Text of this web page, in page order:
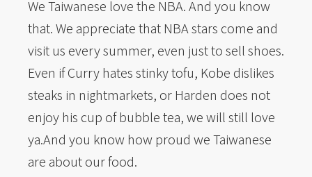
We Taiwanese love the NBA. And you know
that. We appreciate that NBA stars come and
visit us every summer, even just to sell shoes.
Even if Curry hates stinky tofu, Kobe dislikes
steaks in nightmarkets, or Harden does not
enjoy his cup of bubble tea, we will still love
ya.And you know how proud we Taiwanese
are about our food.